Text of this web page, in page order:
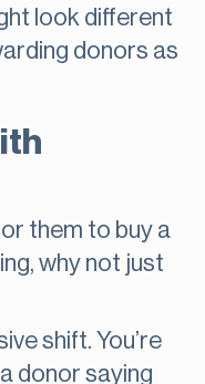
look different
donors as
them to buy a
why not just
shift. You’re
donor saying